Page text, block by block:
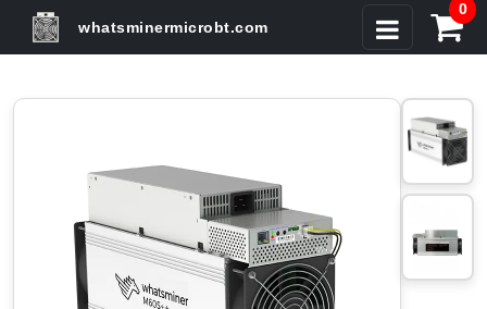
whatsminermicrobt.com
0